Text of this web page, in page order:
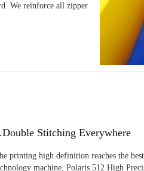
We reinforce all zipper
Stitching Everywhere
printing high definition reaches the
machine, Polaris 512 High